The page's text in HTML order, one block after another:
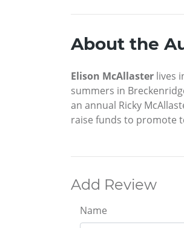
About the
Elison McAllaster lives
summers in
an annual Ricky
raise funds to promote
Add Review
Name